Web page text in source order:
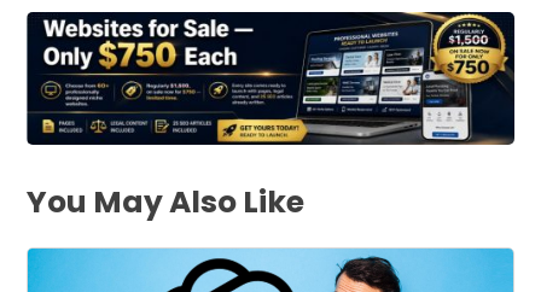
You May Also Like